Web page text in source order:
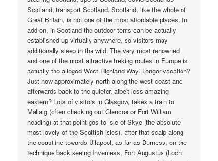
Scotland, transport Scotland. Scotland, like the whole of
Great Britain, is not one of the most affordable places. In
add-on, in Scotland the outdoor tents can be actually
established up virtually anywhere, so visitors may
additionally sleep in the wild. The very most renowned
and one of the most attractive treking routes in Europe is
actually the alleged West Highland Way. Longer vacation?
Just how approximately north along the west coast and
afterwards back to the quieter, albeit less amazing
eastern? Lots of visitors in Glasgow, takes a train to
Mallaig (often checking out Glencoe or Fort William
heading) at that point gos to Isle of Skye (the absolute
most lovely of the Scottish isles), after that scalp along
the coastline towards Ullapool, as far as Durness, on the
technique back seeing Inverness, Fort Augustus (Loch